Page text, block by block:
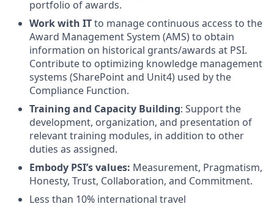
portfolio of awards.
Work with ITto manage continuous access to the
Award Management System (AMS) to obtain
information on historical grants/awards at PSI.
Contribute to optimizing knowledge management
systems (SharePoint and Unit4) used by the
Compliance Function.
Training and Capacity Building: Support the
development, organization, and presentation of
relevant training modules, in addition to other
duties as assigned.
Embody PSI’s values: Measurement, Pragmatism,
Honesty, Trust, Collaboration, and Commitment.
Less than 10% international travel